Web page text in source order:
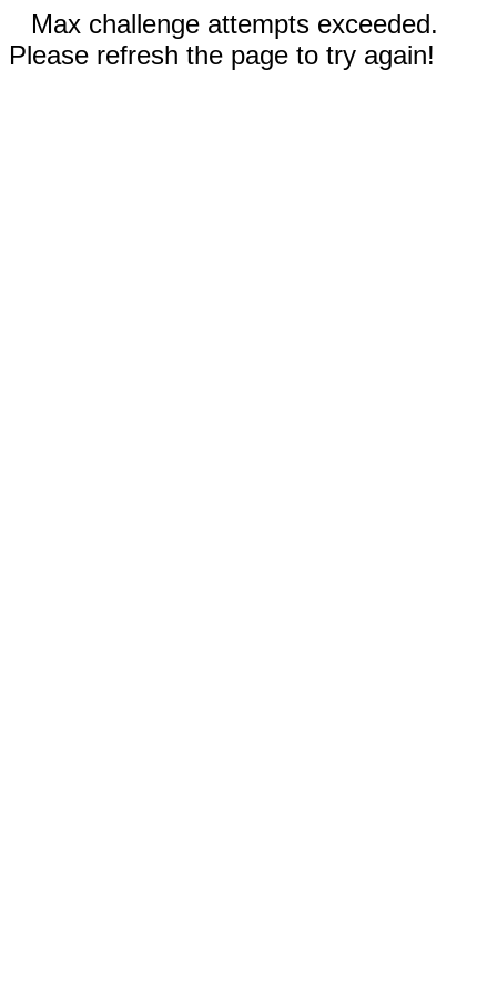
Max challenge attempts exceeded.
Please refresh the page to try again!